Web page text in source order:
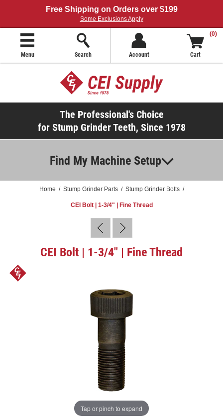
Free Shipping on Orders over $199
Some Exclusions Apply
Menu Search Account
(0)
Cart
The Professional's Choice
for Stump Grinder Teeth, Since 1978
Find My Machine Setup
Home / Stump Grinder Parts / Stump Grinder Bolts /
CEI Bolt | 1-3/4" | Fine Thread
CEI Bolt | 1-3/4" | Fine Thread
Tap or pinch to expand